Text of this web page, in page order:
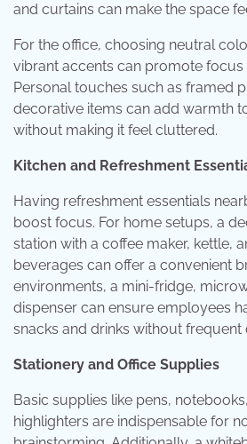
and curtains can make the space
For the office, choosing neutral
vibrant accents can promote focus
Personal touches such as framed
decorative items can add warmth
without making it feel cluttered.
Kitchen and Refreshment
Having refreshment essentials
boost focus. For home setups, a
station with a coffee maker, kettle,
beverages can offer a convenient
environments, a mini-fridge,
dispenser can ensure employees
snacks and drinks without frequent
Stationery and Office Supplies
Basic supplies like pens,
highlighters are indispensable for